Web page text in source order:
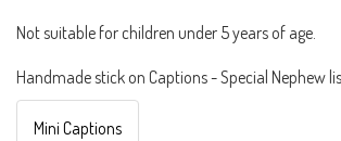
Not suitable for children under 5 years of age.
Handmade stick on Captions - Special Nephew
Mini Captions